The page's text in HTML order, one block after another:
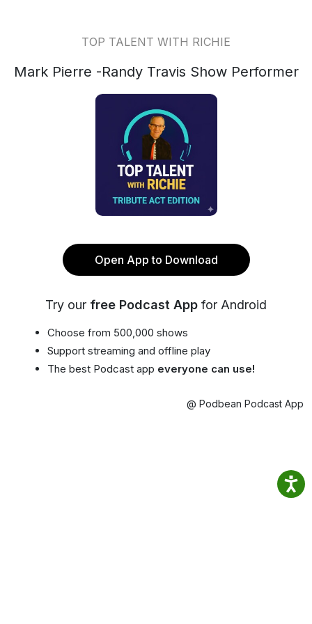
TOP TALENT WITH RICHIE
Mark Pierre -Randy Travis Show Performer
Open App to Download
Try our free Podcast App for Android
Choose from 500,000 shows
Support streaming and offline play
The best Podcast app everyone can use!
@ Podbean Podcast App